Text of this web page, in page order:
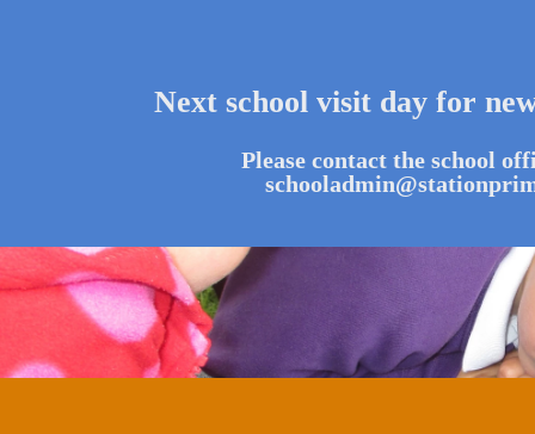
Next school visit day for
Please contact the school